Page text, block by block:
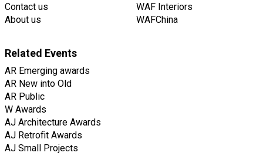
Contact us
About us
WAF Interiors
WAFChina
Related Events
AR Emerging awards
AR New into Old
AR Public
W Awards
AJ Architecture Awards
AJ Retrofit Awards
AJ Small Projects